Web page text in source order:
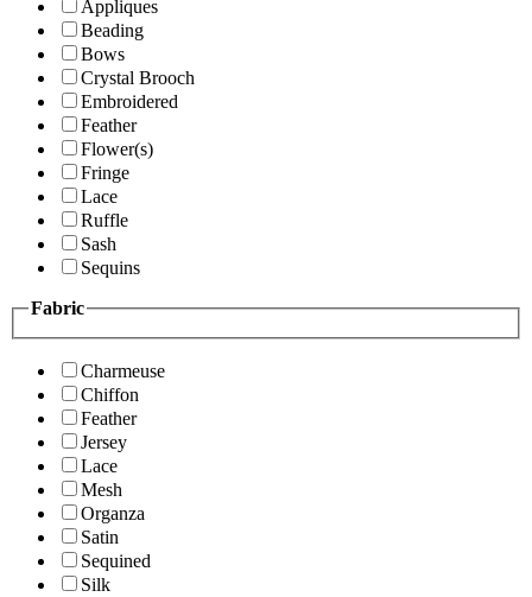
Appliques
Beading
Bows
Crystal Brooch
Embroidered
Feather
Flower(s)
Fringe
Lace
Ruffle
Sash
Sequins
Fabric
Charmeuse
Chiffon
Feather
Jersey
Lace
Mesh
Organza
Satin
Sequined
Silk